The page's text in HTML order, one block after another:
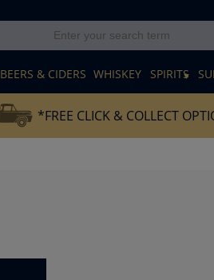
BEERS & CIDERS WHISKEY SPIRITS
*FREE CLICK & COLLECT